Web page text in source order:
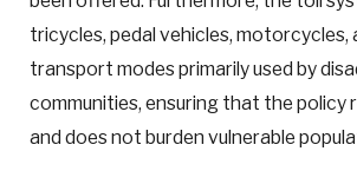
tricycles, pedal vehicles, motorcycles,
transport modes primarily used by
communities, ensuring that the policy
and does not burden vulnerable